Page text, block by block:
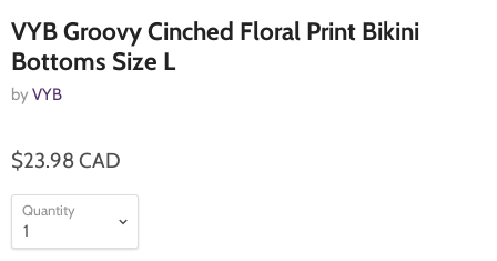
VYB Groovy Cinched Floral Print Bikini
Bottoms Size L
by VYB
$23.98 CAD
Quantity